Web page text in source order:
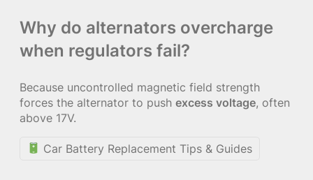
Why do alternators overcharge
when regulators fail?
Because uncontrolled magnetic field strength
forces the alternator to push excess voltage, often
above 17V.
Car Battery Replacement Tips & Guides